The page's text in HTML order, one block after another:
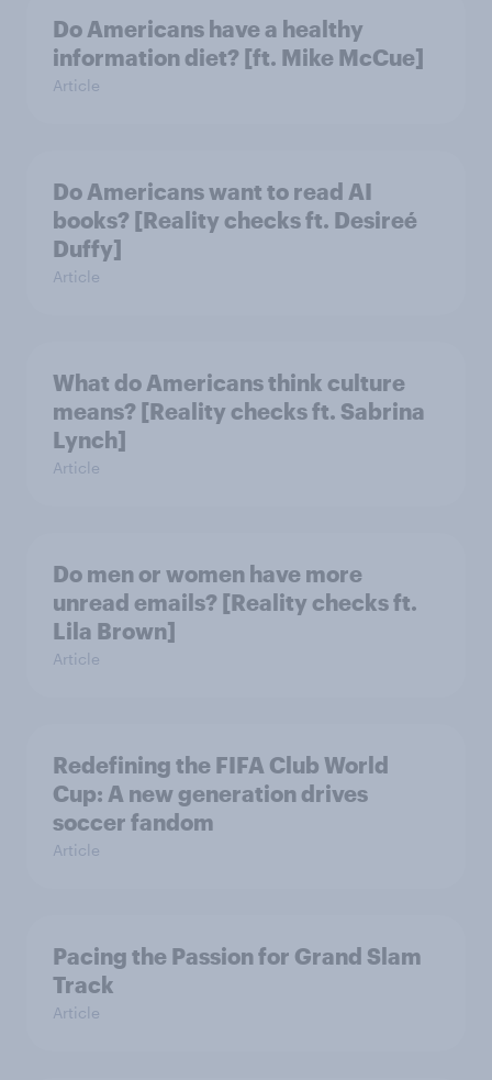
Do Americans have a healthy
information diet? [ft. Mike McCue]
Article
Do Americans want to read AI
books? [Reality checks ft. Desireé
Duffy]
Article
What do Americans think culture
means? [Reality checks ft. Sabrina
Lynch]
Article
Do men or women have more
unread emails? [Reality checks ft.
Lila Brown]
Article
Redefining the FIFA Club World
Cup: A new generation drives
soccer fandom
Article
Pacing the Passion for Grand Slam
Track
Article